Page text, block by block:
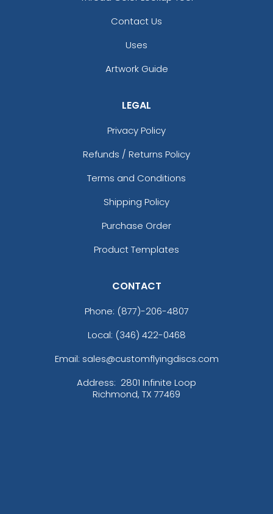
Contact Us
Uses
Artwork Guide
LEGAL
Privacy Policy
Refunds / Returns Policy
Terms and Conditions
Shipping Policy
Purchase Order
Product Templates
CONTACT
Phone: (877)-206-4807
Local: (346) 422-0468
Email: sales@customflyingdiscs.com
Address: 2801 Infinite Loop
Richmond, TX 77469